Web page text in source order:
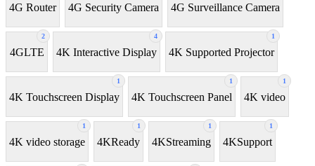
4G Router 4G Security Camera 4G Surveillance Camera
2
4GLTE
4
4K Interactive Display
1
4K Supported Projector
1
4K Touchscreen Display
1
4K Touchscreen Panel
1
4K video
1
4K video storage
1
4KReady
1
4KStreaming
1
4KSupport